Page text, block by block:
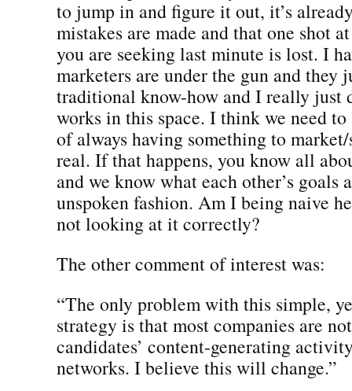
to jump in and figure it out, it’s
mistakes are made and that one shot
you are seeking last minute is lost. I
marketers are under the gun and they
traditional know-how and I really just
works in this space. I think we need
of always having something to
real. If that happens, you know all
and we know what each other’s goals
unspoken fashion. Am I being naive
not looking at it correctly?
The other comment of interest was:
“The only problem with this simple,
strategy is that most companies are
candidates’ content-generating
networks. I believe this will change.”